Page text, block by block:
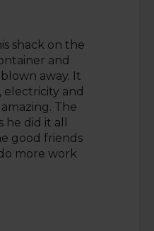
shack on the
and
away. It
electricity and
The
did it all
good friends
more work